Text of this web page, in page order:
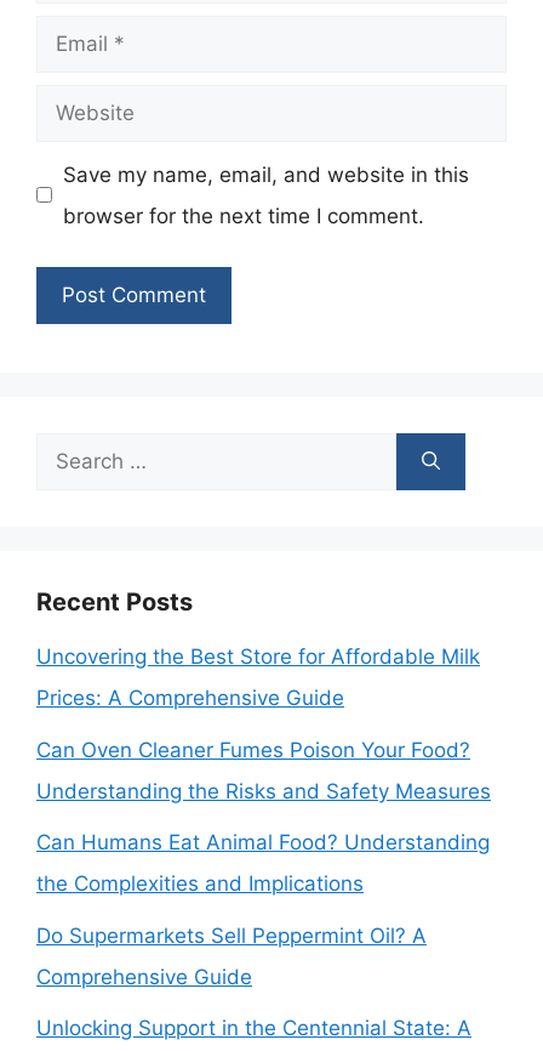
Email
Website
Save my name, email, and website in this
browser for the next time I comment.
Search
Recent Posts
Uncovering the Best Store for Affordable Milk
Prices: A Comprehensive Guide
Can Oven Cleaner Fumes Poison Your Food?
Understanding the Risks and Safety Measures
Can Humans Eat Animal Food? Understanding
the Complexities and Implications
Do Supermarkets Sell Peppermint Oil? A
Comprehensive Guide
Unlocking Support in the Centennial State: A